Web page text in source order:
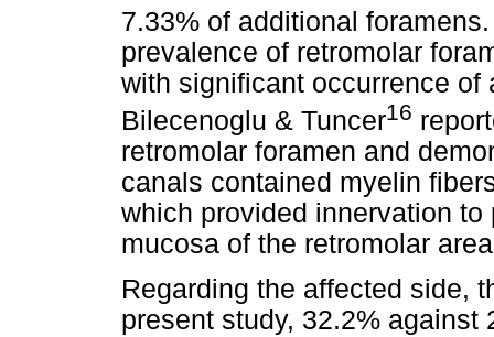
7.33% of additional
prevalence of retromolar
with significant occurrence
Bilecenoglu & Tuncer16
retromolar foramen and
canals contained myelin
which provided innervation
mucosa of the retromolar
Regarding the affected side,
present study, 32.2%